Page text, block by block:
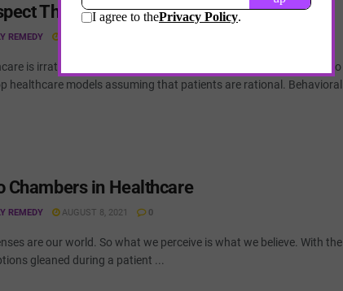
Theory in Healthcare
REMEDY
is irrational and patients behave irrationally. Yet we continue to
healthcare models assuming that patients are rational. Behavioral
Chambers in Healthcare
REMEDY AUGUST 8, 2021 0
are our world. So what we perceive is what we believe. With the
gleaned during a patient ...